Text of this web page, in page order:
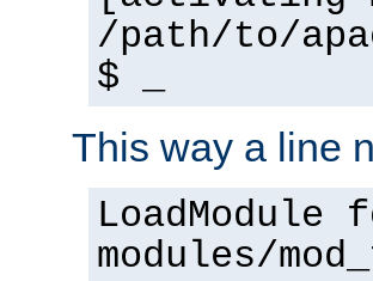
/path/to/
$ _
This way a line
LoadModule
modules/